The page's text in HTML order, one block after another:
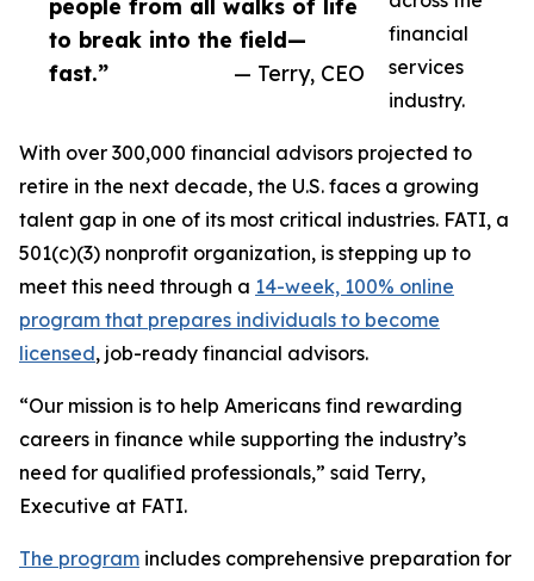
people from all walks of life
to break into the field—
fast.”
— Terry, CEO
financial
services
industry.
With over 300,000 financial advisors projected to
retire in the next decade, the U.S. faces a growing
talent gap in one of its most critical industries. FATI, a
501(c)(3) nonprofit organization, is stepping up to
meet this need through a 14-week, 100% online
program that prepares individuals to become
licensed, job-ready financial advisors.
“Our mission is to help Americans find rewarding
careers in finance while supporting the industry’s
need for qualified professionals,” said Terry,
Executive at FATI.
The program includes comprehensive preparation for